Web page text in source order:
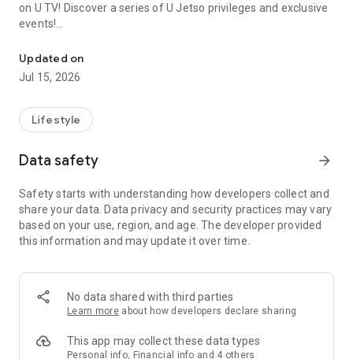
on U TV! Discover a series of U Jetso privileges and exclusive
events!
【Hong Kong Residents' Hub】
U Jetso – A one-stop shop for gifts, discounts, rewards,
receive a welcome bonus of 150 U Fun points for exciting
rewards!
Member Exclusive Activities – Enjoy exclusive free offers and
members and U Creators. Rewards include theme park
tickets, hotel buffets and staycations, supermarket vouchers,
and much more!
Anywhere】
*U GO* Best Places — Instantly access information on popular
and gather real user experiences and sharing. Refer to the "U
GO Must-Visit List" to lock in must-do recommendations, save
Updated on
Jul 15, 2026
Lifestyle
Data safety arrow_forward
Safety starts with understanding how developers collect and
share your data. Data privacy and security practices may vary
based on your use, region, and age. The developer provided
this information and may update it over time.
No data shared with third parties
Learn more about how developers declare sharing
This app may collect these data types
Personal info, Financial info and 4 others